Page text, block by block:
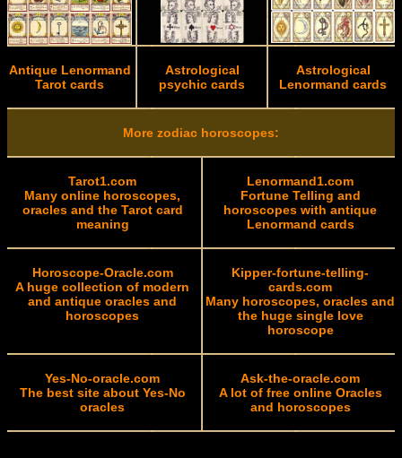
Antique Lenormand
Tarot cards
Astrological
psychic cards
Astrological
Lenormand cards
More zodiac horoscopes:
Tarot1.com
Many online horoscopes,
oracles and the Tarot card
meaning
Lenormand1.com
Fortune Telling and
horoscopes with antique
Lenormand cards
Horoscope-Oracle.com
A huge collection of modern
and antique oracles and
horoscopes
Kipper-fortune-telling-
cards.com
Many horoscopes, oracles and
the huge single love
horoscope
Yes-No-oracle.com
The best site about Yes-No
oracles
Ask-the-oracle.com
A lot of free online Oracles
and horoscopes